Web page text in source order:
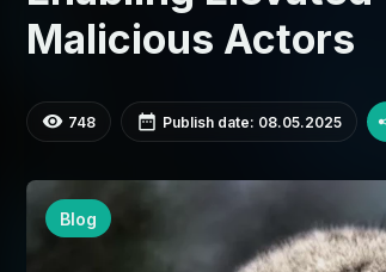
Malicious Actors
748 Publish date: 08.05.2025
Blog